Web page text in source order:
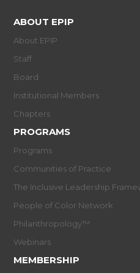
ABOUT EPIP
About EPIP
Staff
Board
Institutional Members
Chapters
PROGRAMS
Programs
Communities of Practice
The Inclusive Leadership
People of Color Network
Philanthropology™
Webinars
MEMBERSHIP